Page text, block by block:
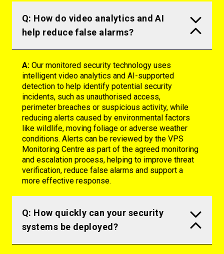
Q: How do video analytics and AI
help reduce false alarms?
A: Our monitored security technology uses
intelligent video analytics and AI-supported
detection to help identify potential security
incidents, such as unauthorised access,
perimeter breaches or suspicious activity, while
reducing alerts caused by environmental factors
like wildlife, moving foliage or adverse weather
conditions. Alerts can be reviewed by the VPS
Monitoring Centre as part of the agreed monitoring
and escalation process, helping to improve threat
verification, reduce false alarms and support a
more effective response.
Q: How quickly can your security
systems be deployed?